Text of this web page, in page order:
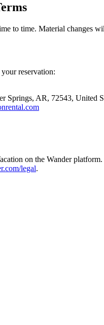
to time. Material changes
reservation:
Springs, AR, 72543, United
on the Wander
legal.